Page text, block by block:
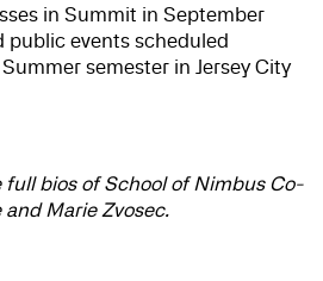
in Summit in September
public events scheduled
semester in Jersey City
full bios of School of Nimbus Co-
Marie Zvosec.